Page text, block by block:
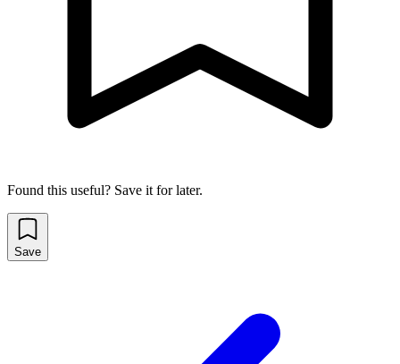
Found this useful? Save it for later.
Save